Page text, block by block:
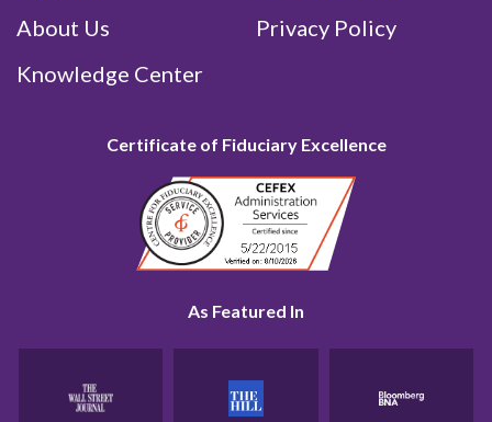
About Us
Knowledge Center
Privacy Policy
Certificate of Fiduciary Excellence
As Featured In